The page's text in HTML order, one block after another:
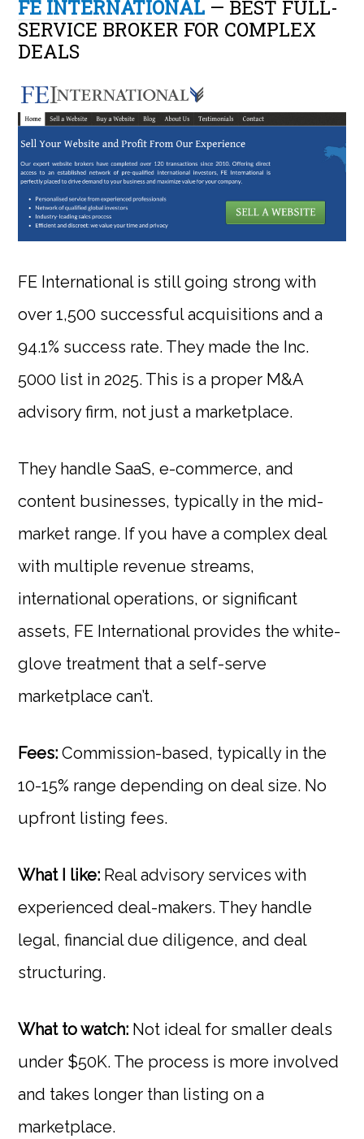
FE INTERNATIONAL — BEST FULL-
SERVICE BROKER FOR COMPLEX
DEALS
FE International is still going strong with
over 1,500 successful acquisitions and a
94.1% success rate. They made the Inc.
5000 list in 2025. This is a proper M&A
advisory firm, not just a marketplace.
They handle SaaS, e-commerce, and
content businesses, typically in the mid-
market range. If you have a complex deal
with multiple revenue streams,
international operations, or significant
assets, FE International provides the white-
glove treatment that a self-serve
marketplace can’t.
Fees: Commission-based, typically in the
10-15% range depending on deal size. No
upfront listing fees.
What I like: Real advisory services with
experienced deal-makers. They handle
legal, financial due diligence, and deal
structuring.
What to watch: Not ideal for smaller deals
under $50K. The process is more involved
and takes longer than listing on a
marketplace.